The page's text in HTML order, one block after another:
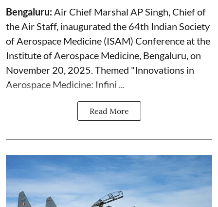
Bengaluru: Air Chief Marshal AP Singh, Chief of
the Air Staff, inaugurated the 64th Indian Society
of Aerospace Medicine (ISAM) Conference at the
Institute of Aerospace Medicine, Bengaluru, on
November 20, 2025. Themed "Innovations in
Aerospace Medicine: Infini ...
Read More